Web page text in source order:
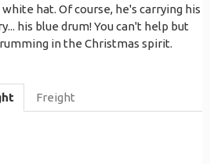
hat. Of course, he's carrying his
his blue drum! You can't help but
in the Christmas spirit.
Freight